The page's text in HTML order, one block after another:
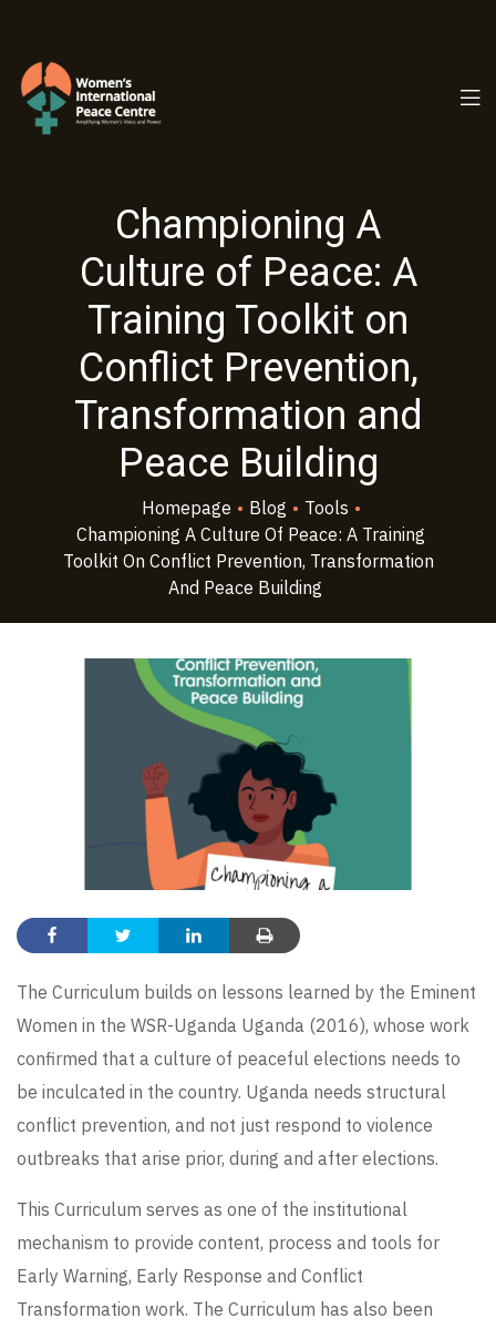
Championing A
Culture of Peace: A
Training Toolkit on
Conflict Prevention,
Transformation and
Peace Building
Homepage • Blog • Tools •
Championing A Culture Of Peace: A Training
Toolkit On Conflict Prevention, Transformation
And Peace Building
The Curriculum builds on lessons learned by the Eminent
Women in the WSR-Uganda Uganda (2016), whose work
confirmed that a culture of peaceful elections needs to
be inculcated in the country. Uganda needs structural
conflict prevention, and not just respond to violence
outbreaks that arise prior, during and after elections.
This Curriculum serves as one of the institutional
mechanism to provide content, process and tools for
Early Warning, Early Response and Conflict
Transformation work. The Curriculum has also been